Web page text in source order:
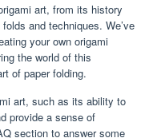
art, from its history
and techniques. We’ve
your own origami
the world of this
of paper folding.
art, such as its ability to
provide a sense of
section to answer some